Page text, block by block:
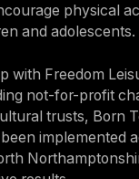
physical
and adolescents.
with Freedom
not-for-profit
trusts, Born
implemented